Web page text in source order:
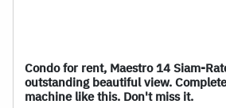
Condo for rent, Maestro 14 Siam-
outstanding beautiful view.
machine like this. Don't miss it.